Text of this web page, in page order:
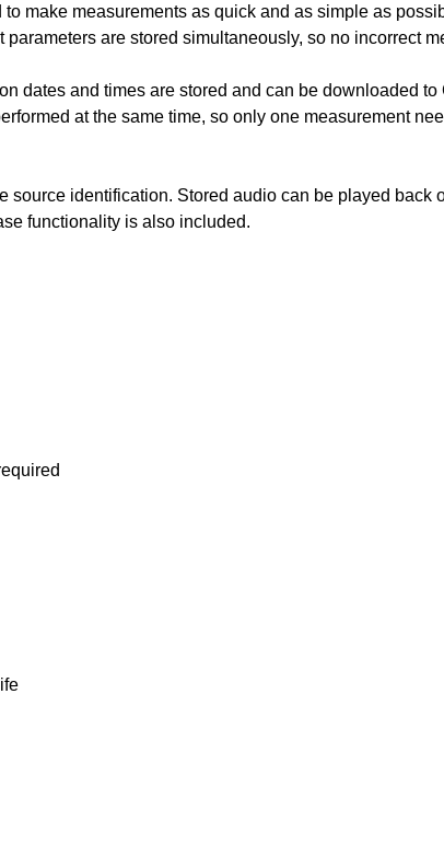
make measurements as quick and as simple as
are stored simultaneously, so no incorrect
dates and times are stored and can be downloaded
at the same time, so only one measurement
identification. Stored audio can be played back
functionality is also included.